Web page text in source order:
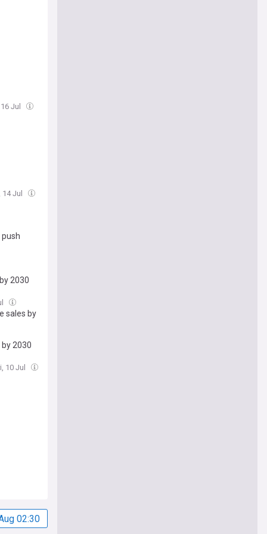
Jul
14 Jul
push
2030
sales by
2030
10 Jul
02:30